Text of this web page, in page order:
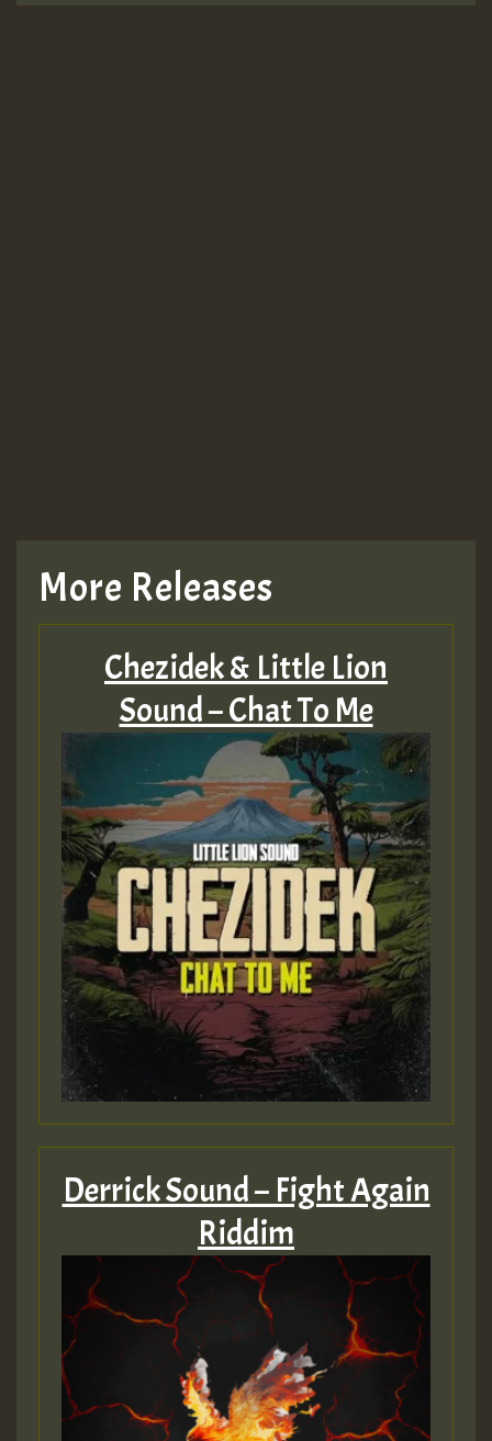
More Releases
Chezidek & Little Lion
Sound – Chat To Me
Derrick Sound – Fight Again
Riddim